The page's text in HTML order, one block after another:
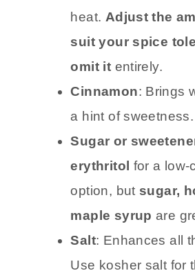
heat. Adjust the
suit your spice
omit it entirely.
Cinnamon: Brings
a hint of sweetness.
Sugar or
erythritol for a low-
option, but sugar,
maple syrup are
Salt: Enhances all
Use kosher salt for